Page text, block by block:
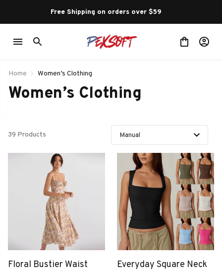
Free Shipping on orders over $59
Home Women’s Clothing
Women’s Clothing
39 Products
Floral Bustier Waist
Everyday Square Neck